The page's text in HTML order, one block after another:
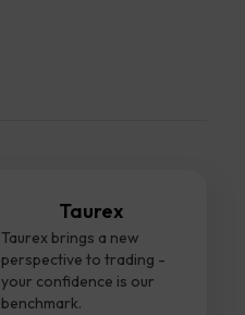
Taurex
Taurex brings a new
perspective to trading -
your confidence is our
benchmark.